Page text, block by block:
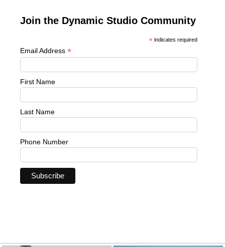
Join the Dynamic Studio Community
* indicates required
Email Address *
First Name
Last Name
Phone Number